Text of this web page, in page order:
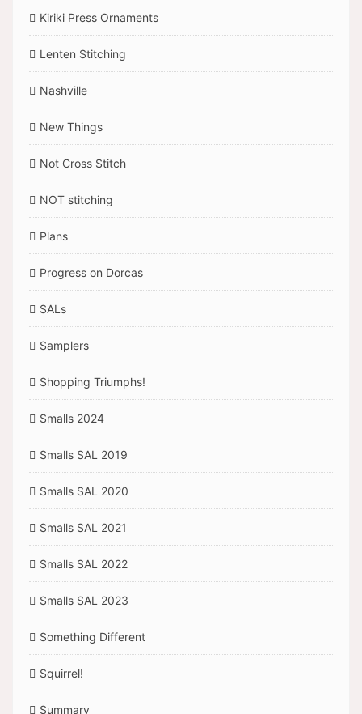
Kiriki Press Ornaments
Lenten Stitching
Nashville
New Things
Not Cross Stitch
NOT stitching
Plans
Progress on Dorcas
SALs
Samplers
Shopping Triumphs!
Smalls 2024
Smalls SAL 2019
Smalls SAL 2020
Smalls SAL 2021
Smalls SAL 2022
Smalls SAL 2023
Something Different
Squirrel!
Summary